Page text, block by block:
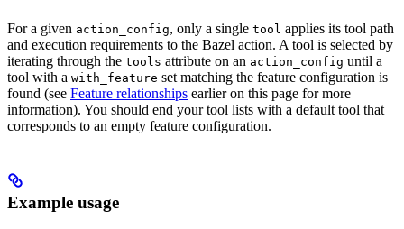
For a given action_config, only a single tool applies its tool path
and execution requirements to the Bazel action. A tool is selected by
iterating through the tools attribute on an action_config until a
tool with a with_feature set matching the feature configuration is
found (see Feature relationships earlier on this page for more
information). You should end your tool lists with a default tool that
corresponds to an empty feature configuration.
Example usage